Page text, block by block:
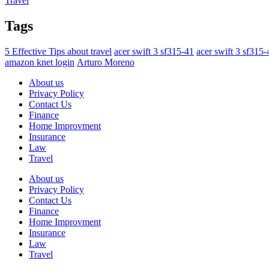
Tags
5 Effective Tips about travel acer swift 3 sf315-41 acer swift 3 sf315-
amazon knet login Arturo Moreno
About us
Privacy Policy
Contact Us
Finance
Home Improvment
Insurance
Law
Travel
About us
Privacy Policy
Contact Us
Finance
Home Improvment
Insurance
Law
Travel